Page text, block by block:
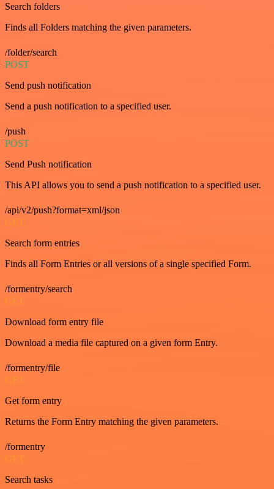
Search folders
Finds all Folders matching the given parameters.
/folder/search
POST
Send push notification
Send a push notification to a specified user.
/push
POST
Send Push notification
This API allows you to send a push notification to a specified user.
/api/v2/push?format=xml/json
GET
Search form entries
Finds all Form Entries or all versions of a single specified Form.
/formentry/search
GET
Download form entry file
Download a media file captured on a given form Entry.
/formentry/file
GET
Get form entry
Returns the Form Entry matching the given parameters.
/formentry
GET
Search tasks